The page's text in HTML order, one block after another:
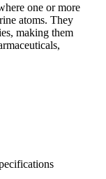
one or more
atoms. They
making them